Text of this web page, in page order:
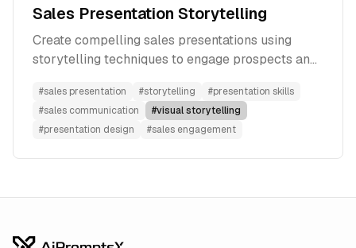
Sales Presentation Storytelling
Create compelling sales presentations using
storytelling techniques to engage prospects and
#sales presentation #storytelling #presentation skills
#sales communication #visual storytelling
#presentation design #sales engagement